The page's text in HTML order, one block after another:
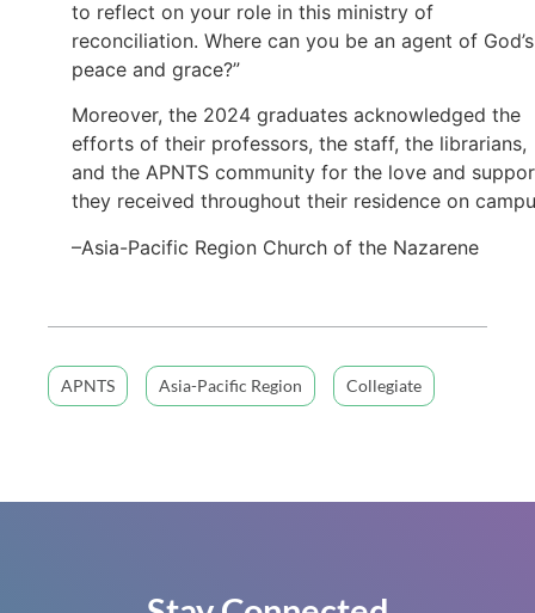
to reflect on your role in this ministry of
reconciliation. Where can you be an agent of God’s
peace and grace?”
Moreover, the 2024 graduates acknowledged the
efforts of their professors, the staff, the librarians,
and the APNTS community for the love and
they received throughout their residence on
–Asia-Pacific Region Church of the Nazarene
APNTS Asia-Pacific Region Collegiate